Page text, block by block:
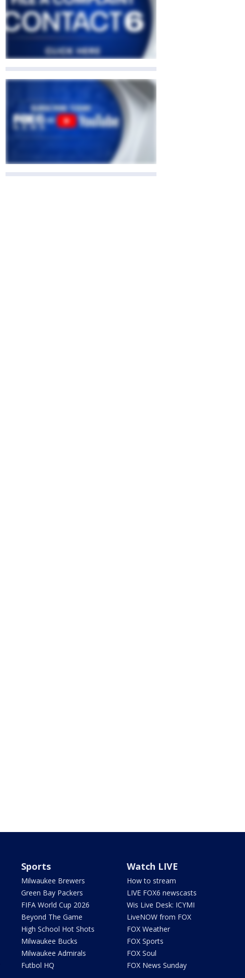
Sports
Milwaukee Brewers
Green Bay Packers
FIFA World Cup 2026
Beyond The Game
High School Hot Shots
Milwaukee Bucks
Milwaukee Admirals
Futbol HQ
Watch LIVE
How to stream
LIVE FOX6 newscasts
Wis Live Desk: ICYMI
LiveNOW from FOX
FOX Weather
FOX Sports
FOX Soul
FOX News Sunday